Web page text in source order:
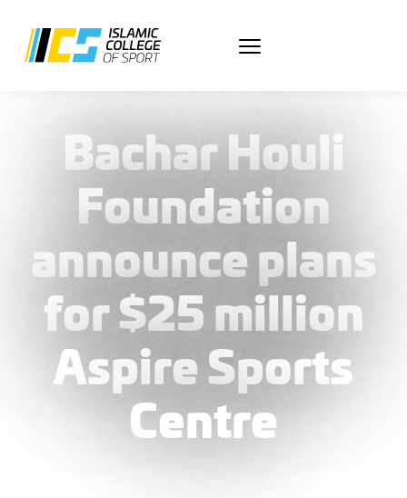
Bachar Houli
Foundation
announce plans
for $25 million
Aspire Sports
Centre